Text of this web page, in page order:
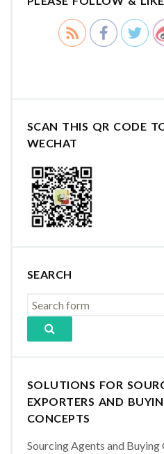
SCAN THIS QR CODE
WECHAT
SEARCH
SOLUTIONS FOR
EXPORTERS AND
CONCEPTS
Sourcing Agents and